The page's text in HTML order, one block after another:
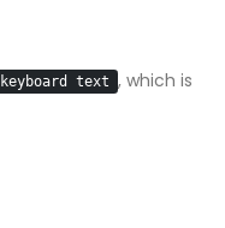
keyboard text , which is